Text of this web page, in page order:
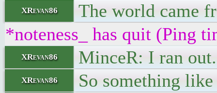
XRevan86
The world came
*noteness_ has quit (Ping
XRevan86 MinceR: I ran out.
XRevan86 So something